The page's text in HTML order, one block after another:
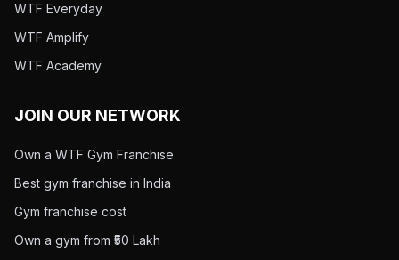
WTF Everyday
WTF Amplify
WTF Academy
JOIN OUR NETWORK
Own a WTF Gym Franchise
Best gym franchise in India
Gym franchise cost
Own a gym from ₹50 Lakh